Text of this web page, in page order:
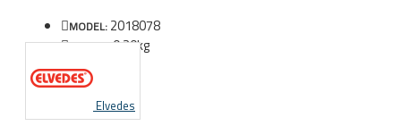
MODEL: 2018078
WEIGHT:0.20kg
Elvedes